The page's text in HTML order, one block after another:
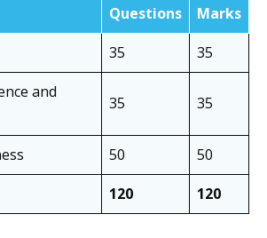
Questions
Marks
35
35
and
35 35
50
50
120 120